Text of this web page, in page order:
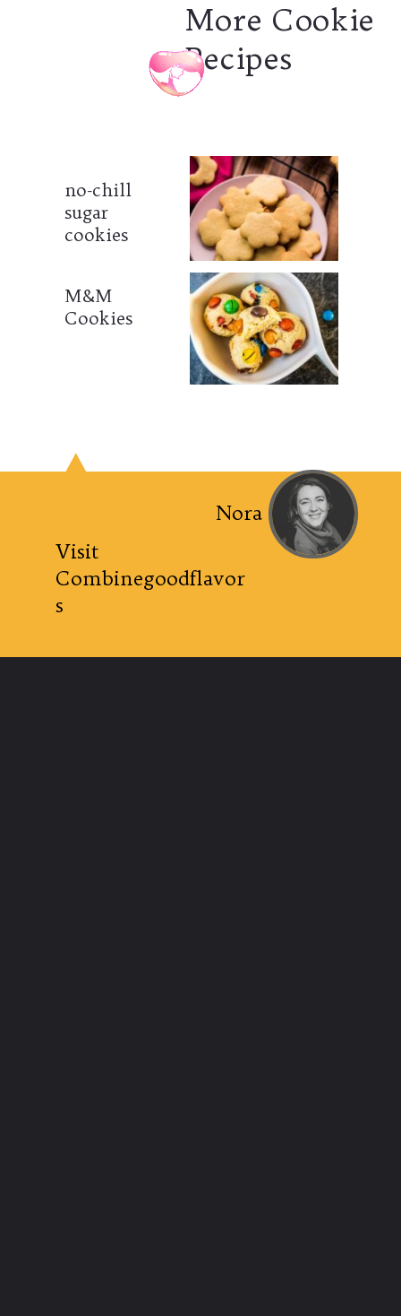
More Cookie
Recipes
no-chill
sugar
cookies
M&M
Cookies
Nora
Visit
Combinegoodflavor
s